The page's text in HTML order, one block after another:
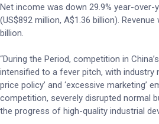
Net income was down 29.9% year-over-
(US$892 million, A$1.36 billion). Revenue
billion.
“During the Period, competition in
intensified to a fever pitch, with industry
price policy’ and ‘excessive marketing’
competition, severely disrupted normal
the progress of high-quality industrial